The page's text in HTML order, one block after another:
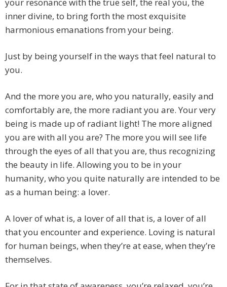
your resonance with the true self, the real you, the
inner divine, to bring forth the most exquisite
harmonious emanations from your being.
Just by being yourself in the ways that feel natural to
you.
And the more you are, who you naturally, easily and
comfortably are, the more radiant you are. Your very
being is made up of radiant light! The more aligned
you are with all you are? The more you will see life
through the eyes of all that you are, thus recognizing
the beauty in life. Allowing you to be in your
humanity, who you quite naturally are intended to be
as a human being: a lover.
A lover of what is, a lover of all that is, a lover of all
that you encounter and experience. Loving is natural
for human beings, when they’re at ease, when they’re
themselves.